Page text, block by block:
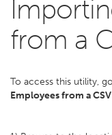
from a
To access this utility,
Employees from a